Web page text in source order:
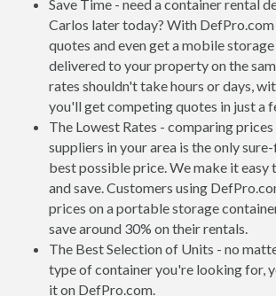
Save Time - need a container rental
Carlos later today? With
quotes and even get a mobile
delivered to your property on the
rates shouldn't take hours or days,
you'll get competing quotes in just a
The Lowest Rates - comparing
suppliers in your area is the only
best possible price. We make it easy
and save. Customers using
prices on a portable storage
save around 30% on their rentals.
The Best Selection of Units - no
type of container you're looking for,
it on DefPro.com.